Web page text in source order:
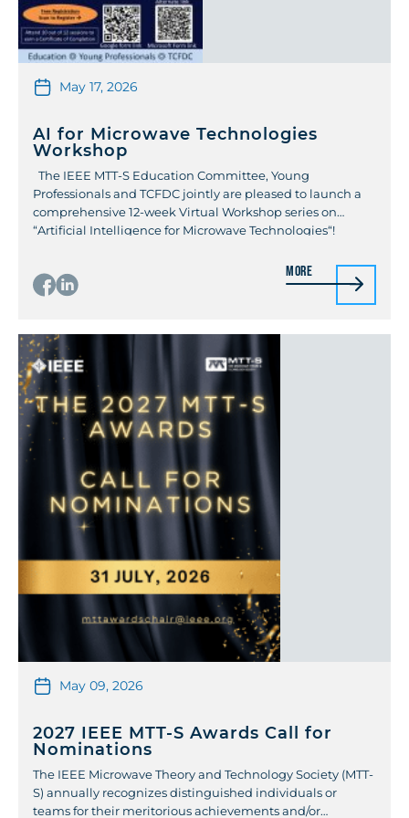
May 17, 2026
AI for Microwave Technologies
Workshop
The IEEE MTT-S Education Committee, Young
Professionals and TCFDC jointly are pleased to launch a
comprehensive 12-week Virtual Workshop series on
“Artificial Intelligence for Microwave Technologies“!
from global institutions and industry to cover the
intersection of machine learning and high-frequency
More
May 09, 2026
2027 IEEE MTT-S Awards Call for
Nominations
The IEEE Microwave Theory and Technology Society (MTT-
S) annually recognizes distinguished individuals or
teams for their meritorious achievements and/or